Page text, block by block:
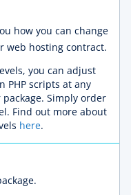
how you can change
web hosting contract.
you can adjust
PHP scripts at any
Simply order
Find out more about
here.